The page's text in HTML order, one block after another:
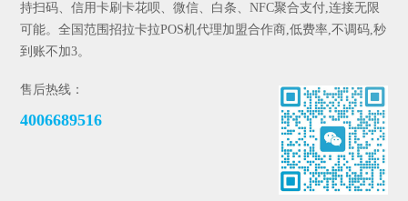
持扫码、信用卡刷卡花呗、微信、白条、NFC聚合支付,连接无限
可能。全国范围招拉卡拉POS机代理加盟合作商,低费率,不调码,秒
到账不加3。
售后热线：
4006689516